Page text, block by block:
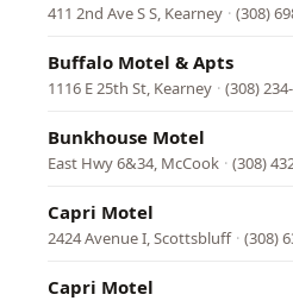
411 2nd Ave S S, Kearney · (308)
Buffalo Motel & Apts
1116 E 25th St, Kearney · (308)
Bunkhouse Motel
East Hwy 6&34, McCook · (308)
Capri Motel
2424 Avenue I, Scottsbluff · (308)
Capri Motel